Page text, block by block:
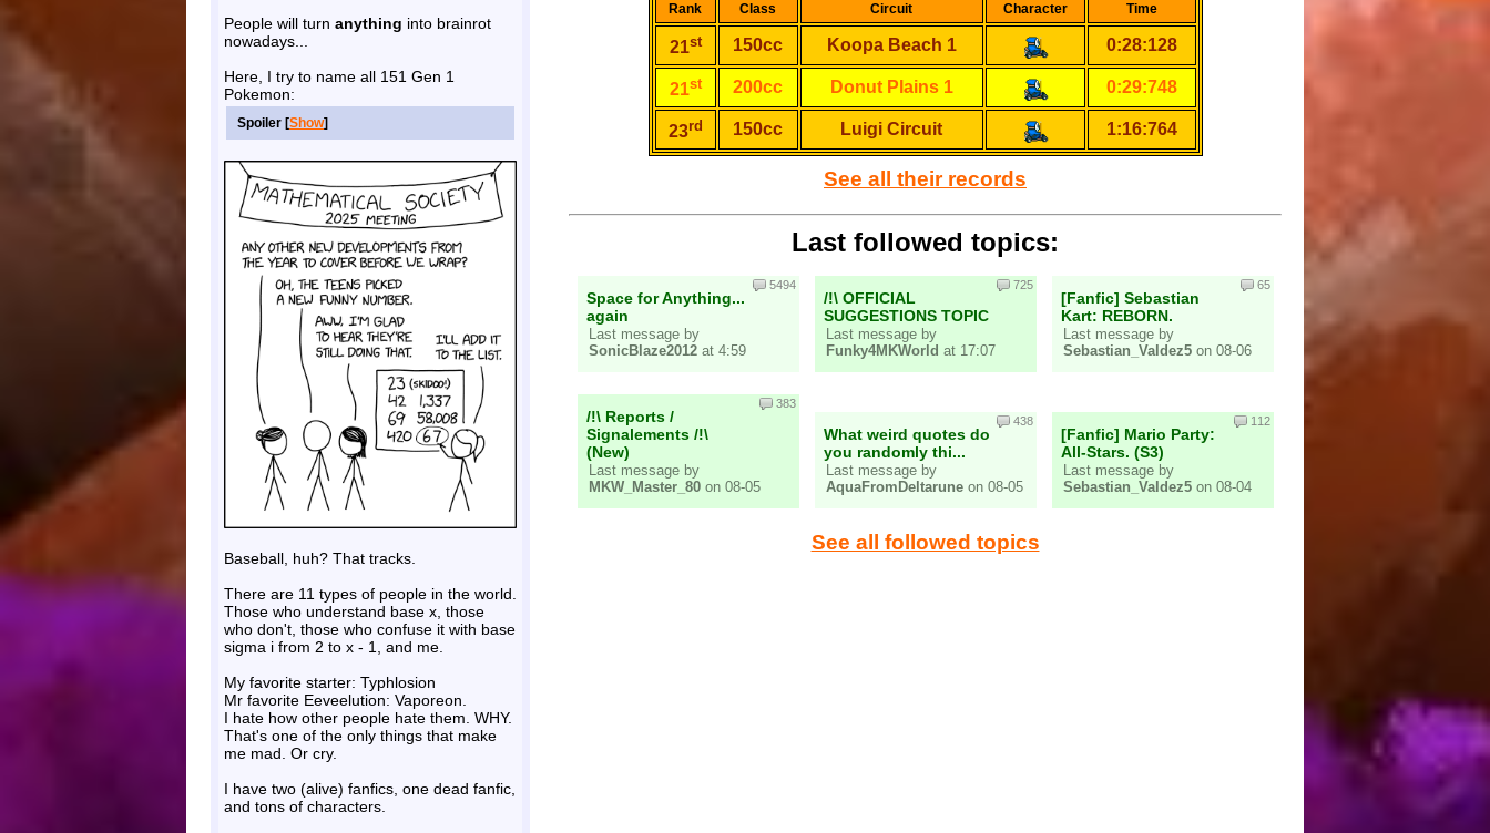
People will turn anything into brainrot
nowadays...
Here, I try to name all 151 Gen 1
Pokemon:
Spoiler [Show]
Baseball, huh? That tracks.
There are 11 types of people in the world.
Those who understand base x, those
who don't, those who confuse it with base
sigma i from 2 to x - 1, and me.
My favorite starter: Typhlosion
Mr favorite Eeveelution: Vaporeon.
I hate how other people hate them. WHY.
That's one of the only things that make
me mad. Or cry.
I have two (alive) fanfics, one dead fanfic,
and tons of characters.
Rank Class Circuit Character Time
21st 150cc Koopa Beach 1 0:28:128
21st 200cc Donut Plains 1 0:29:748
23rd 150cc Luigi Circuit 1:16:764
See all their records
Last followed topics:
Space for Anything...
again
Last message by
SonicBlaze2012at 4:59
5494
/!\ OFFICIAL
SUGGESTIONS TOPIC
Last message by
Funky4MKWorld at 17:07
725
[Fanfic] Sebastian
Kart: REBORN.
Last message by
Sebastian_Valdez5on 08-06
65
/!\ Reports /
Signalements /!\
(New)
Last message by
MKW_Master_80on 08-05
383
What weird quotes do
you randomly thi...
Last message by
AquaFromDeltaruneon 08-05
438
[Fanfic] Mario Party:
All-Stars. (S3)
Last message by
Sebastian_Valdez5on 08-04
112
See all followed topics